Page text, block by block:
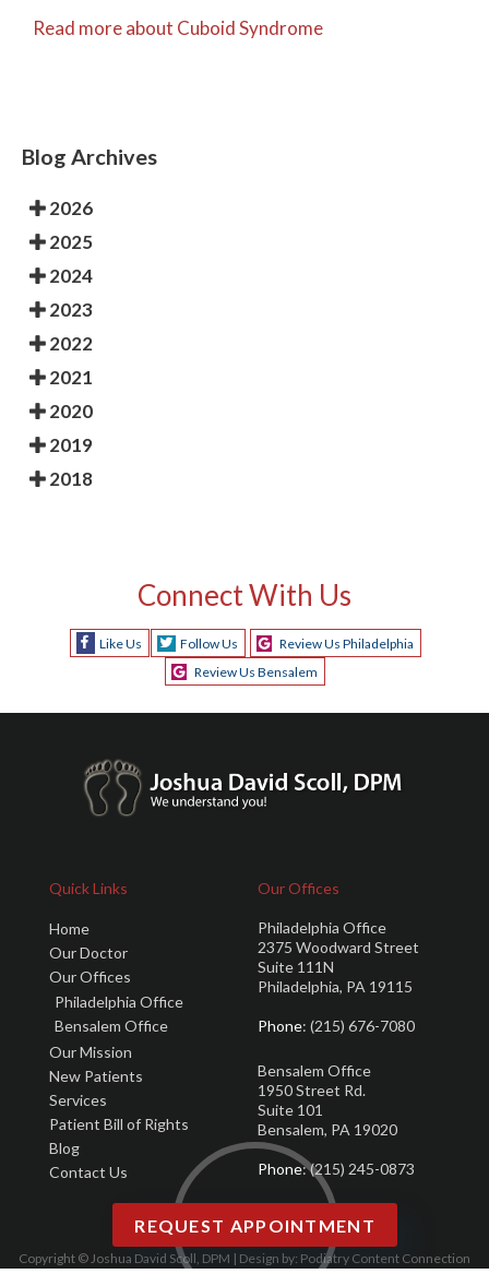
Read more about Cuboid Syndrome
Blog Archives
2026
2025
2024
2023
2022
2021
2020
2019
2018
Connect With Us
Like Us Follow Us
Review Us Philadelphia
Review Us Bensalem
Quick Links
Home
Our Doctor
Our Offices
Philadelphia Office
Bensalem Office
Our Mission
New Patients
Services
Patient Bill of Rights
Blog
Contact Us
Our Offices
Philadelphia Office
2375 Woodward Street
Suite 111N
Philadelphia, PA 19115
Phone: (215) 676-7080
Bensalem Office
1950 Street Rd.
Suite 101
Bensalem, PA 19020
Phone: (215) 245-0873
Copyright © Joshua David Scoll, DPM | Design by: Podiatry Content Connection
REQUEST APPOINTMENT